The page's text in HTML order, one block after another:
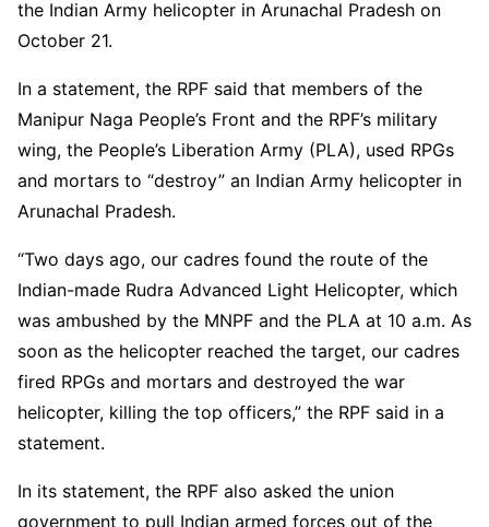
the Indian Army helicopter in Arunachal Pradesh on
October 21.
In a statement, the RPF said that members of the
Manipur Naga People’s Front and the RPF’s military
wing, the People’s Liberation Army (PLA), used RPGs
and mortars to “destroy” an Indian Army helicopter in
Arunachal Pradesh.
“Two days ago, our cadres found the route of the
Indian-made Rudra Advanced Light Helicopter, which
was ambushed by the MNPF and the PLA at 10 a.m. As
soon as the helicopter reached the target, our cadres
fired RPGs and mortars and destroyed the war
helicopter, killing the top officers,” the RPF said in a
statement.
In its statement, the RPF also asked the union
government to pull Indian armed forces out of the